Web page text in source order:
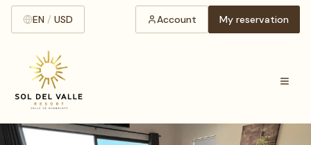
EN / USD Account My reservation